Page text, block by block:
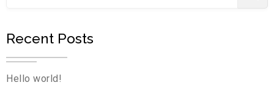
Recent Posts
Hello world!